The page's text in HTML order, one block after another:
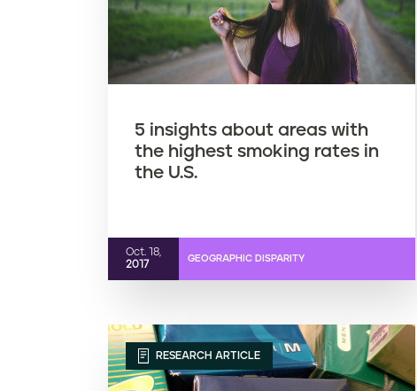
5 insights about areas with
the highest smoking rates in
the U.S.
Oct. 18,
2017
GEOGRAPHIC DISPARITY
RESEARCH ARTICLE